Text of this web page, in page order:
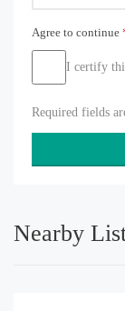
Agree to continue
I certify
Required fields
Nearby